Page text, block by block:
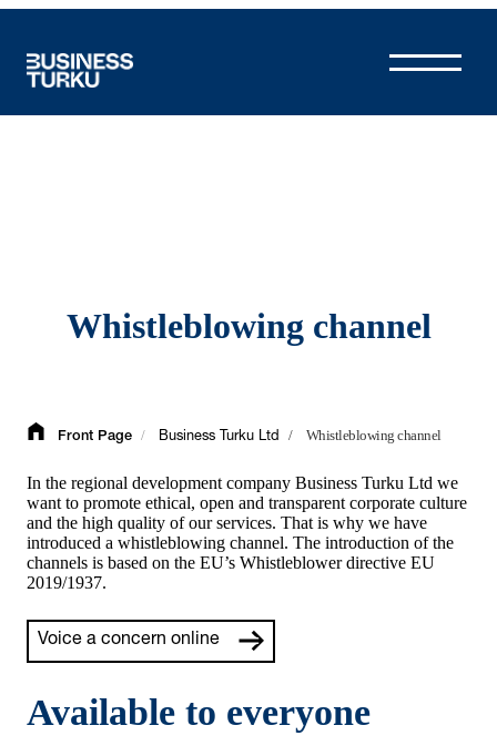
content
Whistleblowing channel
Front Page / Business Turku Ltd / Whistleblowing channel
In the regional development company Business Turku Ltd we
want to promote ethical, open and transparent corporate culture
and the high quality of our services. That is why we have
introduced a whistleblowing channel. The introduction of the
channels is based on the EU’s Whistleblower directive EU
2019/1937.
Voice a concern online
Available to everyone